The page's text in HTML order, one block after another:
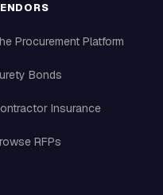
Procurement Platform
Bonds
Insurance
RFPs